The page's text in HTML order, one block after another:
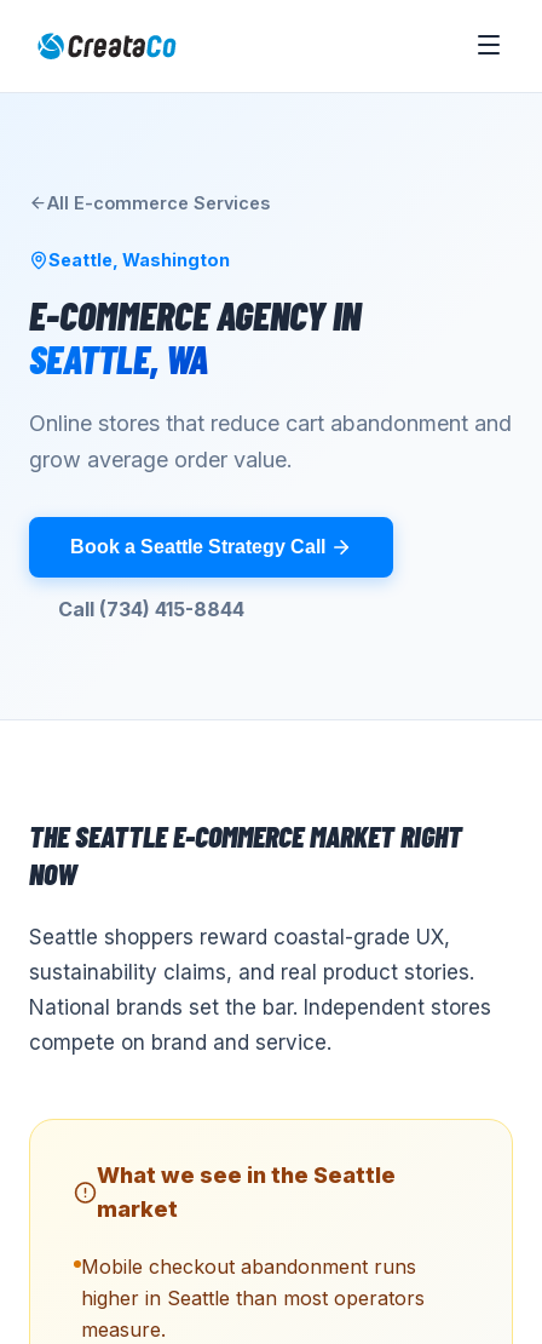
All E-commerce Services
Seattle Washington
E-COMMERCE AGENCYIN
SEATTLE, WA
Online stores that reduce cart abandonment and
grow average order value.
Book a Seattle Strategy Call
Call (734) 415-8844
THESEATTLEE-COMMERCEMARKET RIGHT
NOW
Seattle shoppers reward coastal-grade UX,
sustainability claims, and real product stories.
National brands set the bar. Independent stores
compete on brand and service.
What we see in the Seattle
market
Mobile checkout abandonment runs
higher in Seattle than most operators
measure.